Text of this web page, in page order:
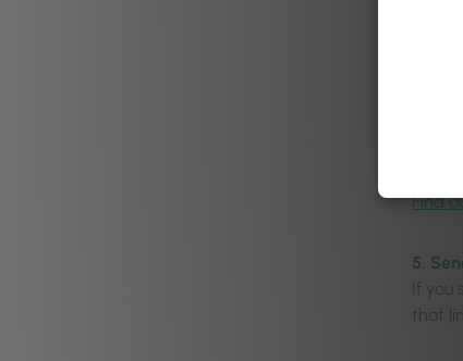
Find
5.
If you
that